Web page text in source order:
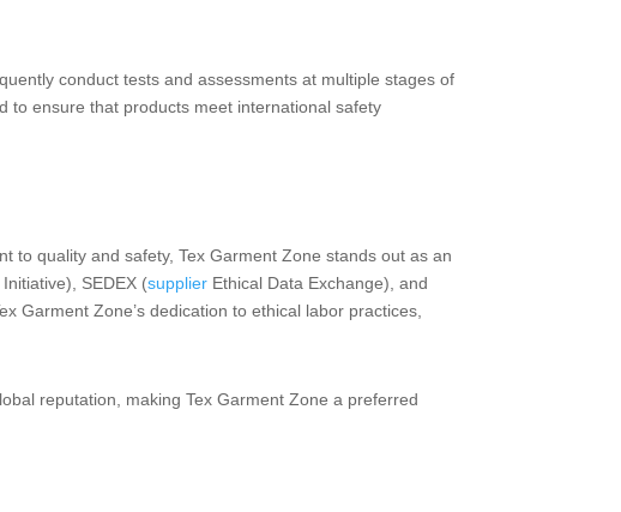
conduct tests and assessments at multiple stages of
to ensure that products meet international safety
to quality and safety, Tex Garment Zone stands out as an
SEDEX (supplierEthical Data Exchange), and
Garment Zone’s dedication to ethical labor practices,
reputation, making Tex Garment Zone a preferred